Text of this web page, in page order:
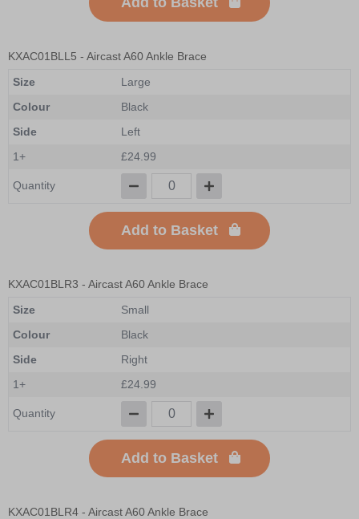
KXAC01BLL5 - Aircast A60 Ankle Brace
Size
Large
Colour
Black
Side
Left
1+
£24.99
Quantity
Add to Basket
KXAC01BLR3 - Aircast A60 Ankle Brace
Size
Small
Colour
Black
Side
Right
1+
£24.99
Quantity
Add to Basket
KXAC01BLR4 - Aircast A60 Ankle Brace